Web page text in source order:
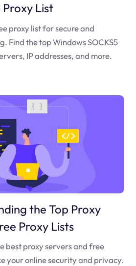
List
proxy list for secure and
Find the top Windows SOCKS5
IP addresses, and more.
the Top Proxy
Proxy Lists
best proxy servers and free
your online security and privacy.